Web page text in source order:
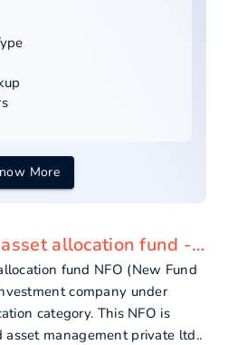
More
Capitalmind multi asset allocation fund - overview
fund NFO (New Fund
company under
category. This NFO is
management private ltd..